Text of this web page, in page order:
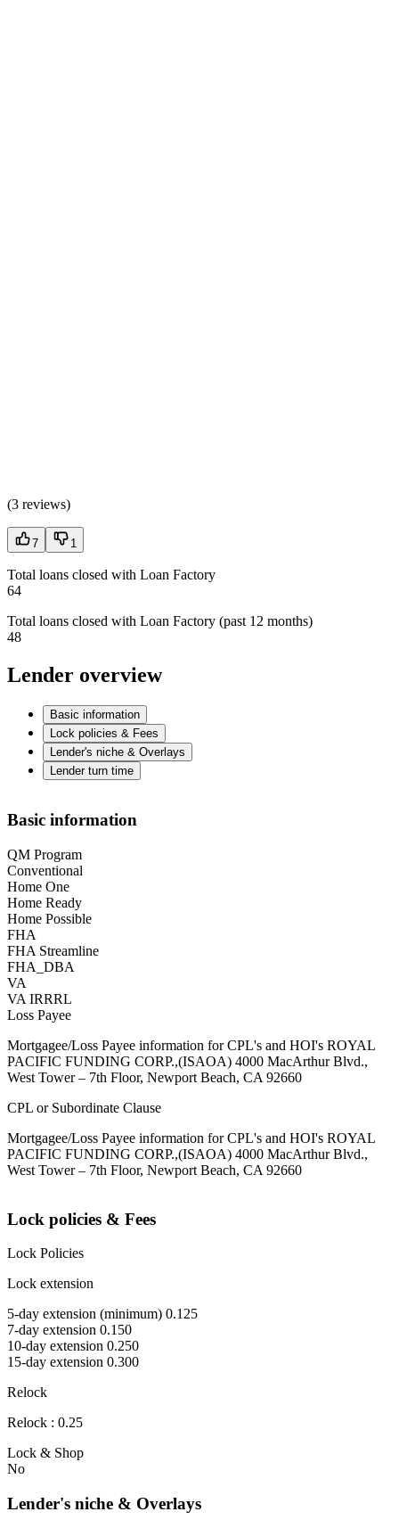
(3 reviews)
7 1
Total loans closed with Loan Factory
64
Total loans closed with Loan Factory (past 12 months)
48
Lender overview
Basic information
Lock policies & Fees
Lender's niche & Overlays
Lender turn time
Basic information
QM Program
Conventional
Home One
Home Ready
Home Possible
FHA
FHA Streamline
FHA_DBA
VA
VA IRRRL
Loss Payee
Mortgagee/Loss Payee information for CPL's and HOI's ROYAL
PACIFIC FUNDING CORP.,(ISAOA) 4000 MacArthur Blvd.,
West Tower – 7th Floor, Newport Beach, CA 92660
CPL or Subordinate Clause
Mortgagee/Loss Payee information for CPL's and HOI's ROYAL
PACIFIC FUNDING CORP.,(ISAOA) 4000 MacArthur Blvd.,
West Tower – 7th Floor, Newport Beach, CA 92660
Lock policies & Fees
Lock Policies
Lock extension
5-day extension (minimum) 0.125
7-day extension 0.150
10-day extension 0.250
15-day extension 0.300
Relock
Relock : 0.25
Lock & Shop
No
Lender's niche & Overlays